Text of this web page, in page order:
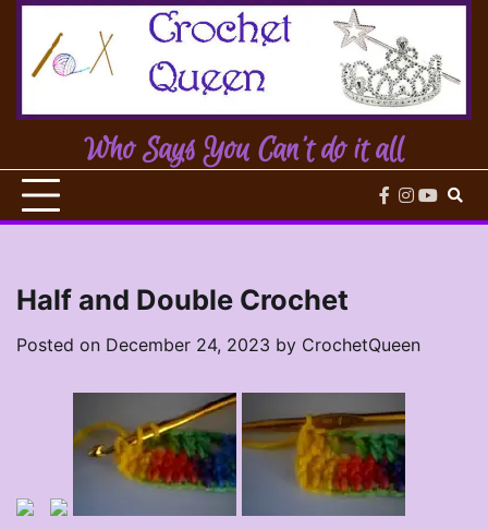
Skip
content
Who Says You Can't do it all
facebook
instagram
Half and Double Crochet
Posted on December 24, 2023 by CrochetQueen